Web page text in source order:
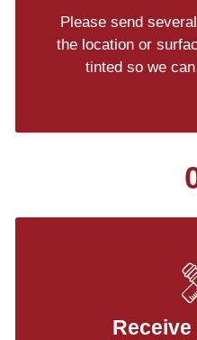
Please send
the location or
tinted so we